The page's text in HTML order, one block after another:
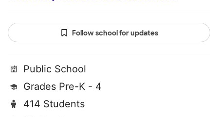
Follow school for updates
Public School
Grades Pre-K - 4
414 Students